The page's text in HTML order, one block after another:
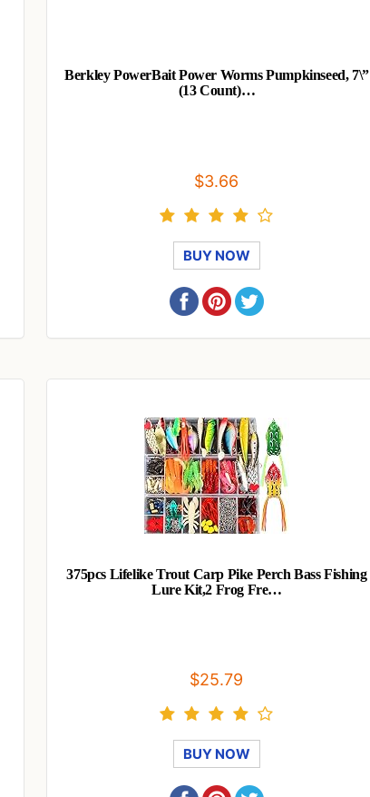
Berkley PowerBait Power Worms Pumpkinseed, 7\”
(13 Count)…
$3.66
BUY NOW
375pcs Lifelike Trout Carp Pike Perch Bass Fishing
Lure Kit,2 Frog Fre…
$25.79
BUY NOW